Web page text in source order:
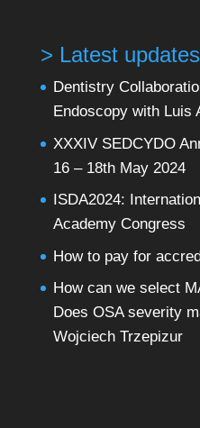
> Latest updates
Dentistry
Endoscopy with Luis
XXXIV SEDCYDO
16 – 18th May 2024
ISDA2024:
Academy Congress
How to pay for
How can we select
Does OSA severity
Wojciech Trzepizur